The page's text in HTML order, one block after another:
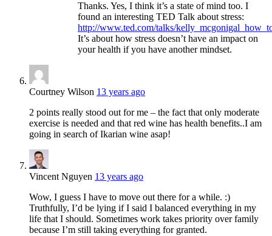
Thanks. Yes, I think it’s a state of mind too. I
found an interesting TED Talk about stress:
http://www.ted.com/talks/
It’s about how stress doesn’t have an impact on
your health if you have another mindset.
Courtney Wilson 13 years ago
2 points really stood out for me – the fact that only moderate
exercise is needed and that red wine has health benefits..I am
going in search of Ikarian wine asap!
Vincent Nguyen 13 years ago
Wow, I guess I have to move out there for a while. :)
Truthfully, I’d be lying if I said I balanced everything in my
life that I should. Sometimes work takes priority over family
because I’m still taking everything for granted.